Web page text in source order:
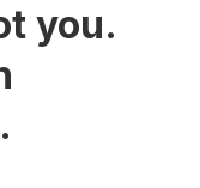
you.